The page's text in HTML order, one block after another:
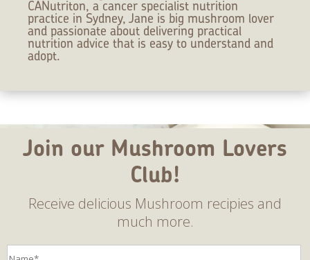
CANutriton, a cancer specialist nutrition
practice in Sydney, Jane is big mushroom lover
and passionate about delivering practical
nutrition advice that is easy to understand and
adopt.
Join our Mushroom Lovers
Club!
Receive delicious Mushroom recipies and
much more.